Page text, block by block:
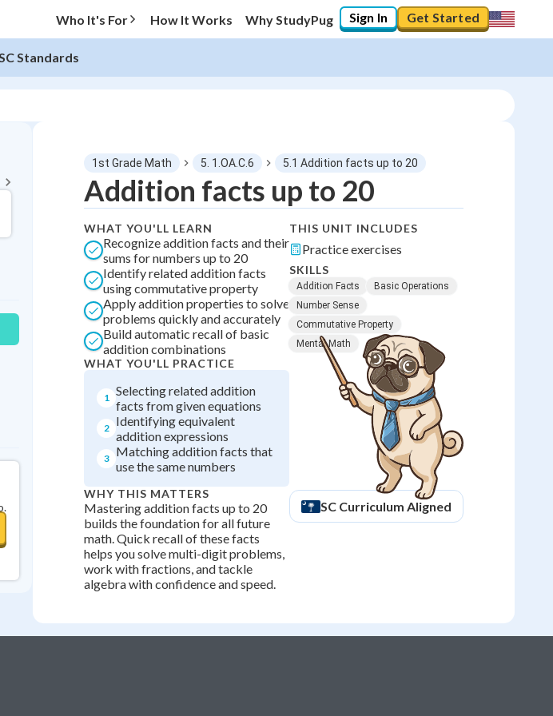
Who It's For How It Works Why StudyPug Sign In Get Started
Standards
Topic Progress
Getting Started
Best Practice
Best StreakStudy Points
+0
1st Grade Math 5. 1.OA.C.6 5.1 Addition facts up to 20
Addition facts up to 20
WHAT YOU'LL LEARN
Recognize addition facts and their
sums for numbers up to 20
Identify related addition facts
using commutative property
Apply addition properties to solve
problems quickly and accurately
Build automatic recall of basic
addition combinations
WHAT YOU'LL PRACTICE
1 Selecting related addition
facts from given equations
2
Identifying equivalent
addition expressions
3
Matching addition facts that
use the same numbers
WHY THIS MATTERS
Mastering addition facts up to 20
builds the foundation for all future
math. Quick recall of these facts
helps you solve multi-digit problems,
work with fractions, and tackle
algebra with confidence and speed.
THIS UNIT INCLUDES
Practice exercises
SKILLS
Addition Facts
Basic Operations
Number Sense
Commutative Property
Mental Math
SC Curriculum Aligned